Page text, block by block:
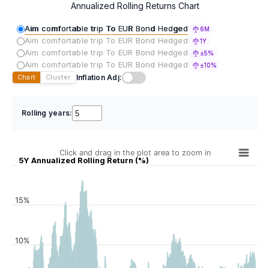
Annualized Rolling Returns Chart
Aim comfortable trip To EUR Bond Hedged 6M
Aim comfortable trip To EUR Bond Hedged 1Y
Aim comfortable trip To EUR Bond Hedged ±5%
Aim comfortable trip To EUR Bond Hedged ±10%
Chart Cluster Inflation Adj:
Rolling years:
5Y Annualized Rolling Return (%)
Click and drag in the plot area to zoom in
10%
15%